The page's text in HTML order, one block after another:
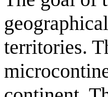
territories.